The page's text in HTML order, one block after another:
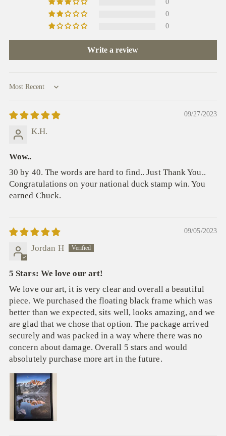
0
0
0
Write a review
Sort by
09/27/2023
K.H.
Wow..
30 by 40. The words are hard to find.. Just Thank You..
Congratulations on your national duck stamp win. You
earned Chuck.
09/05/2023
Jordan H
5 Stars: We love our art!
We love our art, it is very clear and overall a beautiful
piece. We purchased the floating black frame which was
better than we expected, sits well, looks amazing, and we
are glad that we chose that option. The package arrived
securely and was packed in a way where there was no
concern about damage. Overall 5 stars and would
absolutely purchase more art in the future.